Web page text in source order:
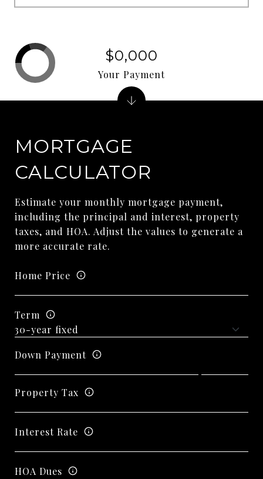
MORTGAGE
CALCULATOR
Estimate your monthly mortgage payment,
including the principal and interest, property
taxes, and HOA. Adjust the values to generate a
more accurate rate.
Home Price
Term
Down Payment
Property Tax
Interest Rate
HOA Dues
$0,000
Your Payment